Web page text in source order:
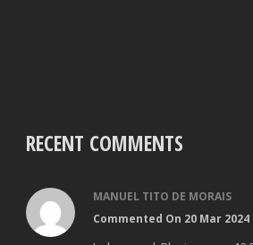
RECENT COMMENTS
MANUEL TITO DE MORAIS
Commented On 20 Mar 2024